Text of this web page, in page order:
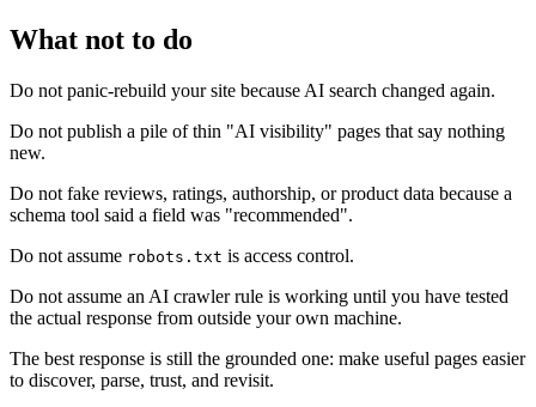
What not to do
Do not panic-rebuild your site because AI search changed again.
Do not publish a pile of thin "AI visibility" pages that say nothing
new.
Do not fake reviews, ratings, authorship, or product data because a
schema tool said a field was "recommended".
Do not assume robots.txt is access control.
Do not assume an AI crawler rule is working until you have tested
the actual response from outside your own machine.
The best response is still the grounded one: make useful pages easier
to discover, parse, trust, and revisit.